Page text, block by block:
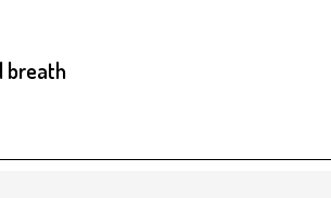
breath